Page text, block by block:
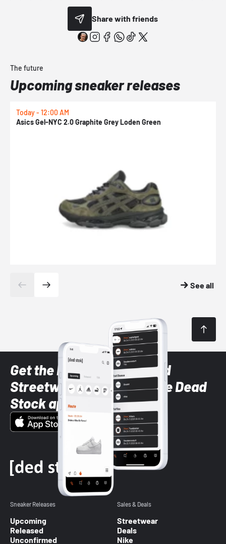
Share with friends
The future
Upcoming sneaker releases
Today - 12:00 AM
Asics Gel-NYC 2.0 Graphite Grey Loden Green
See all
Get the latest Sneaker and
Streetwear styles with the Dead
Stock app
Sneaker Releases
Upcoming
Released
Unconfirmed
Sales & Deals
Streetwear
Deals
Nike